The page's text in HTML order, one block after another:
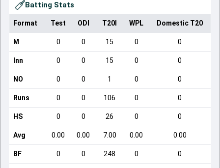
Batting Stats
Format Test ODI T20I WPL Domestic T20
M 0 0 15 0 0
Inn 0 0 15 0 0
NO 0 0 1 0 0
Runs 0 0 106 0 0
HS 0 0 26 0 0
Avg 0.00 0.00 7.00 0.00 0.00
BF 0 0 248 0 0